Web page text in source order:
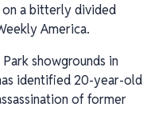
on a bitterly divided
America.
showgrounds in
identified 20-year-old
of former